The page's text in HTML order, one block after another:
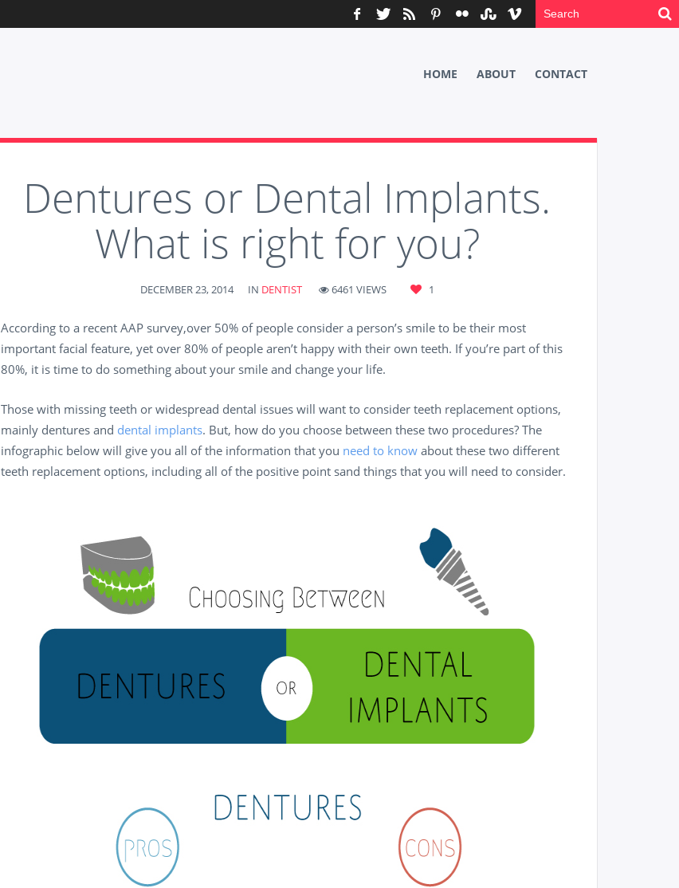
HOME ABOUT CONTACT
Dentures or Dental Implants.
What is right for you?
DECEMBER 23, 2014 IN DENTIST 6461 VIEWS 1
According to a recent AAP survey,over 50% of people consider a person’s smile to be their most
important facial feature, yet over 80% of people aren’t happy with their own teeth. If you’re part of this
80%, it is time to do something about your smile and change your life.
Those with missing teeth or widespread dental issues will want to consider teeth replacement options,
mainly dentures and dental implants. But, how do you choose between these two procedures? The
infographic below will give you all of the information that you need to know about these two different
teeth replacement options, including all of the positive point sand things that you will need to consider.